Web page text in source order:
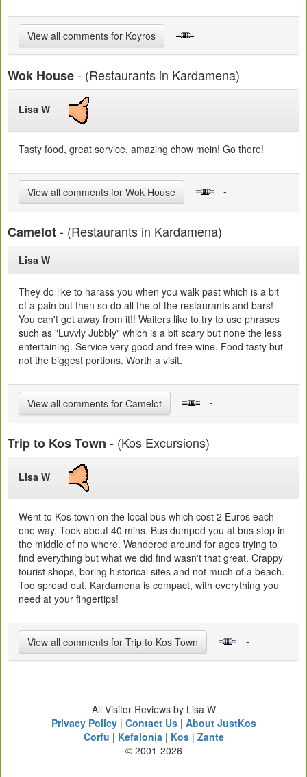
View all comments for Koyros -
Wok House- (Restaurants in Kardamena)
Lisa W
Tasty food, great service, amazing chow mein! Go there!
View all comments for Wok House -
Camelot- (Restaurants in Kardamena)
Lisa W
They do like to harass you when you walk past which is a bit
of a pain but then so do all the of the restaurants and bars!
You can't get away from it!! Waiters like to try to use phrases
such as "Luvvly Jubbly" which is a bit scary but none the less
entertaining. Service very good and free wine. Food tasty but
not the biggest portions. Worth a visit.
View all comments for Camelot -
Trip to Kos Town - (Kos Excursions)
Lisa W
Went to Kos town on the local bus which cost 2 Euros each
one way. Took about 40 mins. Bus dumped you at bus stop in
the middle of no where. Wandered around for ages trying to
find everything but what we did find wasn't that great. Crappy
tourist shops, boring historical sites and not much of a beach.
Too spread out, Kardamena is compact, with everything you
need at your fingertips!
View all comments for Trip to Kos Town -
All Visitor Reviews by Lisa W
Privacy Policy| Contact Us| About JustKos
Corfu | Kefalonia| Kos| Zante
© 2001-2026